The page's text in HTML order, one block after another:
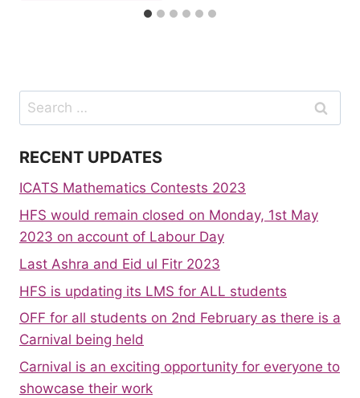
Search
for:
RECENT UPDATES
ICATS Mathematics Contests 2023
HFS would remain closed on Monday, 1st May
2023 on account of Labour Day
Last Ashra and Eid ul Fitr 2023
HFS is updating its LMS for ALL students
OFF for all students on 2nd February as there is a
Carnival being held
Carnival is an exciting opportunity for everyone to
showcase their work